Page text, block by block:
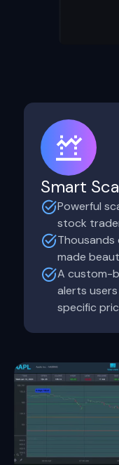
Smart
Powerful
stock
Thousands
made
A custom-
alerts
specific